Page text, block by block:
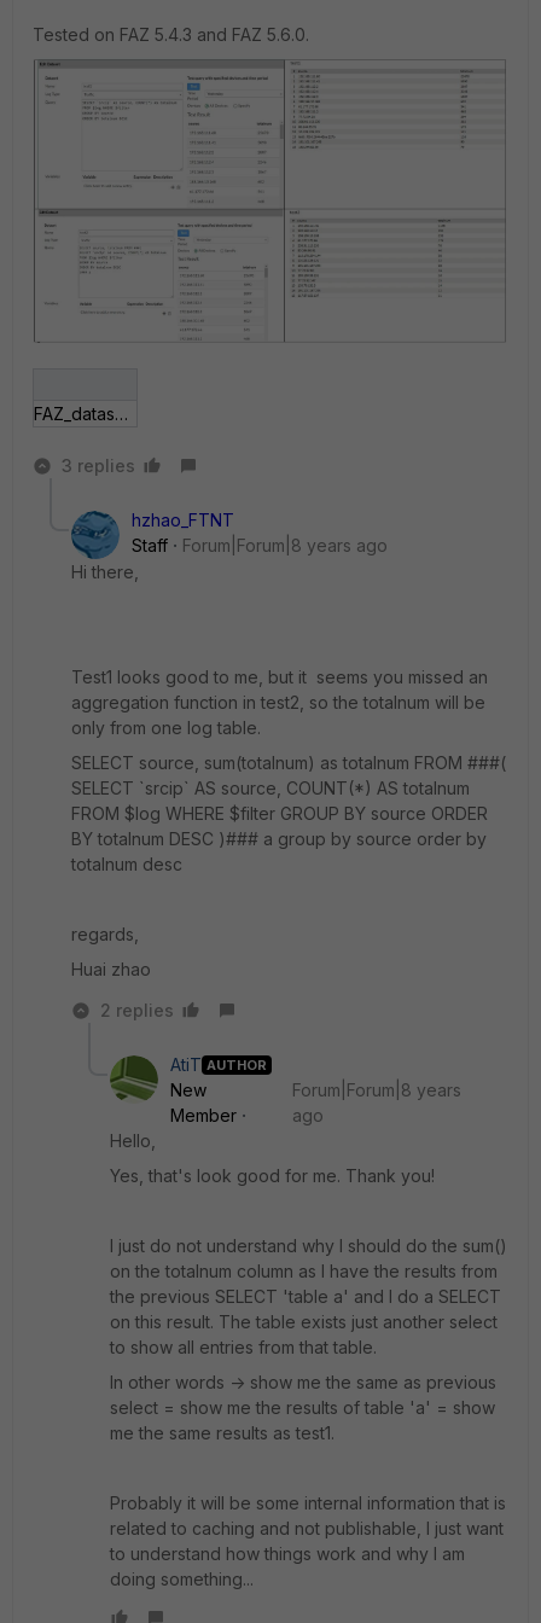
Tested on FAZ 5.4.3 and FAZ 5.6.0.
FAZ_dataset-vs-report.JPG
3 replies
hzhao_FTNT
Staff
Forum|Forum|8 years ago
Hi there,
Test1 looks good to me, but it seems you missed an
aggregation function in test2, so the totalnum will be
only from one log table.
SELECT source, sum(totalnum) as totalnum FROM ###(
SELECT `srcip` AS source, COUNT(*) AS totalnum
FROM $log WHERE $filter GROUP BY source ORDER
BY totalnum DESC )### a group by source order by
totalnum desc
regards,
Huai zhao
2 replies
AtiT AUTHOR
New
Member
Forum|Forum|8 years
ago
Hello,
Yes, that's look good for me. Thank you!
I just do not understand why I should do the sum()
on the totalnum column as I have the results from
the previous SELECT 'table a' and I do a SELECT
on this result. The table exists just another select
to show all entries from that table.
In other words -> show me the same as previous
select = show me the results of table 'a' = show
me the same results as test1.
Probably it will be some internal information that is
related to caching and not publishable, I just want
to understand how things work and why I am
doing something...